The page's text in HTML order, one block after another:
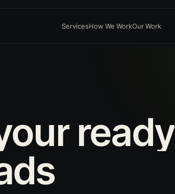
ServicesHow We WorkOur Work
ready